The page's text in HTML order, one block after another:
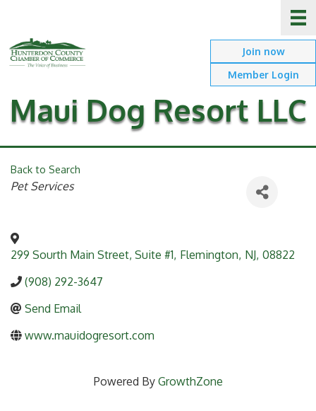
Join now
Member Login
Maui Dog Resort LLC
Back to Search
Categories
Pet Services
299 Sourth Main Street, Suite #1, Flemington, NJ, 08822
(908) 292-3647
Send Email
www.mauidogresort.com
Powered By GrowthZone